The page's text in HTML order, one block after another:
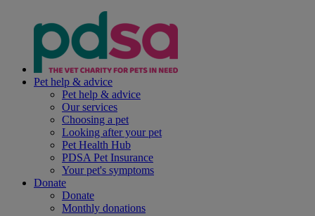
Pet help & advice
Pet help & advice
Our services
Choosing a pet
Looking after your pet
Pet Health Hub
PDSA Pet Insurance
Your pet's symptoms
Donate
Donate
Monthly donations